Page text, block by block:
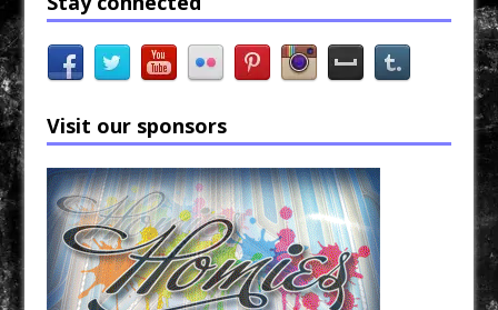
Visit our sponsors